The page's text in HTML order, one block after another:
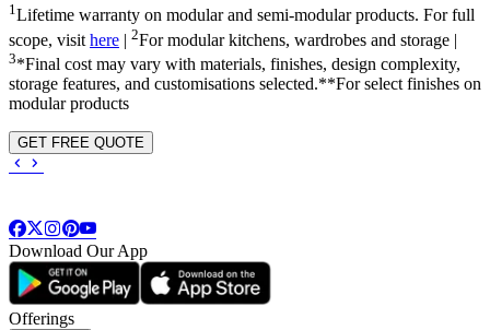
1Lifetime warranty on modular and semi-modular products. For full
scope, visit here | 2For modular kitchens, wardrobes and storage |
3*Final cost may vary with materials, finishes, design complexity,
storage features, and customisations selected.**For select finishes on
modular products
GET FREE QUOTE
Download Our App
Offerings